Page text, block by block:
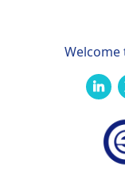
Welcome